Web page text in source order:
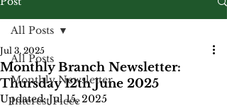
All Posts
Monthly Newsletter
Interest Piece
All Posts
Monthly Branch Newsletter:
Thursday 12th June 2025
Jul 3, 2025
Updated:Jul 15, 2025